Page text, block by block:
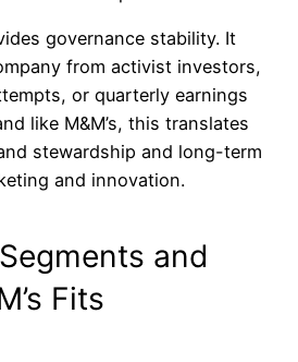
governance stability. It
from activist investors,
or quarterly earnings
like M&M’s, this translates
stewardship and long-term
and innovation.
and
Fits